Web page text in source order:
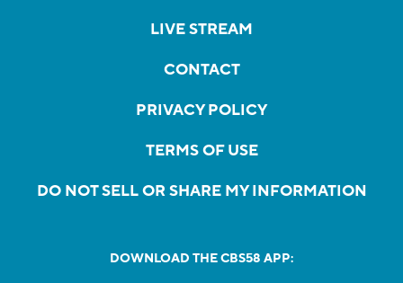
LIVE STREAM
CONTACT
PRIVACY POLICY
TERMS OF USE
DO NOT SELL OR SHARE MY INFORMATION
DOWNLOAD THE CBS58 APP: